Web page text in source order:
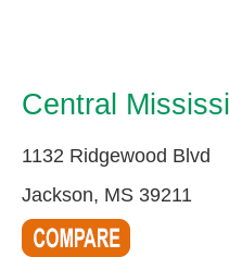
Central
1132 Ridgewood Blvd
Jackson, MS 39211